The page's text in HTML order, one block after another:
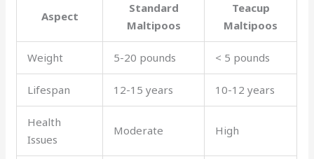
Aspect
Standard
Maltipoos
Teacup
Maltipoos
Weight 5-20 pounds < 5 pounds
Lifespan 12-15 years 10-12 years
Health
Issues
Moderate High